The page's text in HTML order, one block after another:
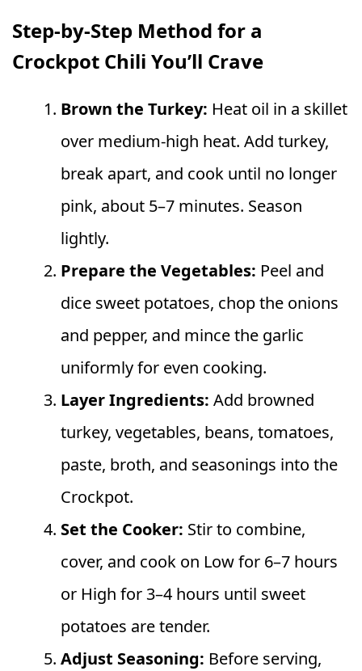
Step-by-Step Method for a
Crockpot Chili You’ll Crave
Brown the Turkey: Heat oil in a skillet
over medium-high heat. Add turkey,
break apart, and cook until no longer
pink, about 5–7 minutes. Season
lightly.
Prepare the Vegetables: Peel and
dice sweet potatoes, chop the onions
and pepper, and mince the garlic
uniformly for even cooking.
Layer Ingredients: Add browned
turkey, vegetables, beans, tomatoes,
paste, broth, and seasonings into the
Crockpot.
Set the Cooker: Stir to combine,
cover, and cook on Low for 6–7 hours
or High for 3–4 hours until sweet
potatoes are tender.
Adjust Seasoning: Before serving,